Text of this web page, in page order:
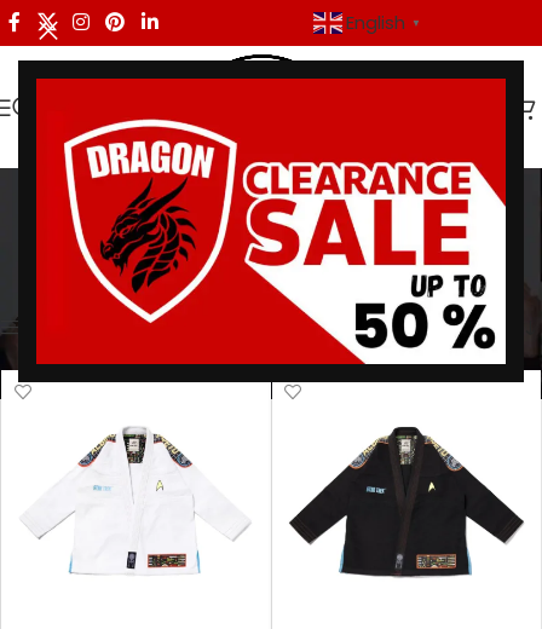
English ▼
Fight Sports Gear
Categories
Products tagged “Fight Sports Gear”
Showing all 3 results